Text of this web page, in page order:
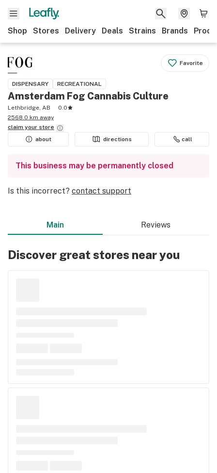
Shop Stores Delivery Deals Strains Brands
Favorite
DISPENSARY RECREATIONAL
Amsterdam Fog Cannabis Culture
Lethbridge, AB
0.0
2568.0 km away
claim your store
about
directions call
This business may be permanently closed
Is this incorrect? contact support
Main Reviews
Discover great stores near you